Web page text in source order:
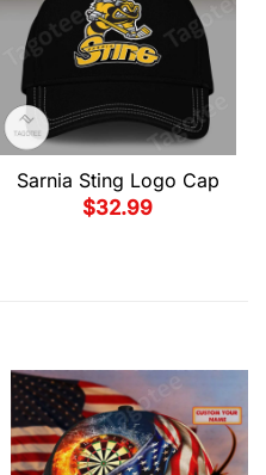
Sarnia Sting Logo Cap
$32.99